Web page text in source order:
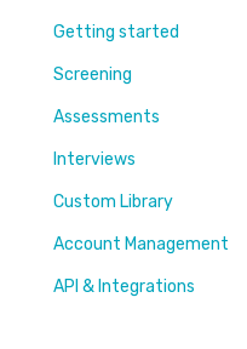
Getting started
Learn More
Switching to Coderbyte
Guides
Screening
Assessments
Overview
Code editor
Reports and analytics
Candidate Experience
Interviews
Settings and options
Code editor
Reports and analytics
Custom Library
Challenges & Projects
Files
Account Management
Users & Workspaces
API & Integrations